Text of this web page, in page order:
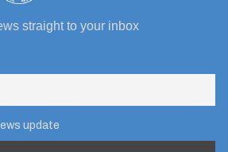
straight to your inbox
update